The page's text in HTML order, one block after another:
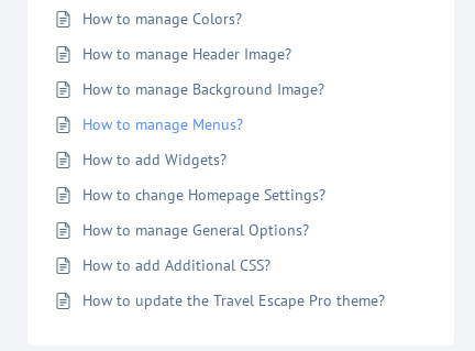
How to manage Colors?
How to manage Header Image?
How to manage Background Image?
How to manage Menus?
How to add Widgets?
How to change Homepage Settings?
How to manage General Options?
How to add Additional CSS?
How to update the Travel Escape Pro theme?